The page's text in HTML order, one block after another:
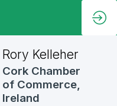
Rory Kelleher
Cork Chamber
of Commerce,
Ireland